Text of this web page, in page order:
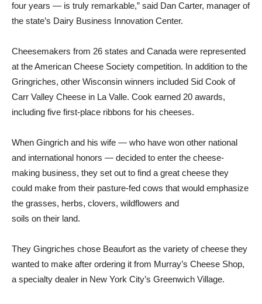
four years — is truly remarkable,” said Dan Carter, manager of
the state’s Dairy Business Innovation Center.
Cheesemakers from 26 states and Canada were represented
at the American Cheese Society competition. In addition to the
Gringriches, other Wisconsin winners included Sid Cook of
Carr Valley Cheese in La Valle. Cook earned 20 awards,
including five first-place ribbons for his cheeses.
When Gingrich and his wife — who have won other national
and international honors — decided to enter the cheese-
making business, they set out to find a great cheese they
could make from their pasture-fed cows that would emphasize
the grasses, herbs, clovers, wildflowers and
soils on their land.
They Gingriches chose Beaufort as the variety of cheese they
wanted to make after ordering it from Murray’s Cheese Shop,
a specialty dealer in New York City’s Greenwich Village.